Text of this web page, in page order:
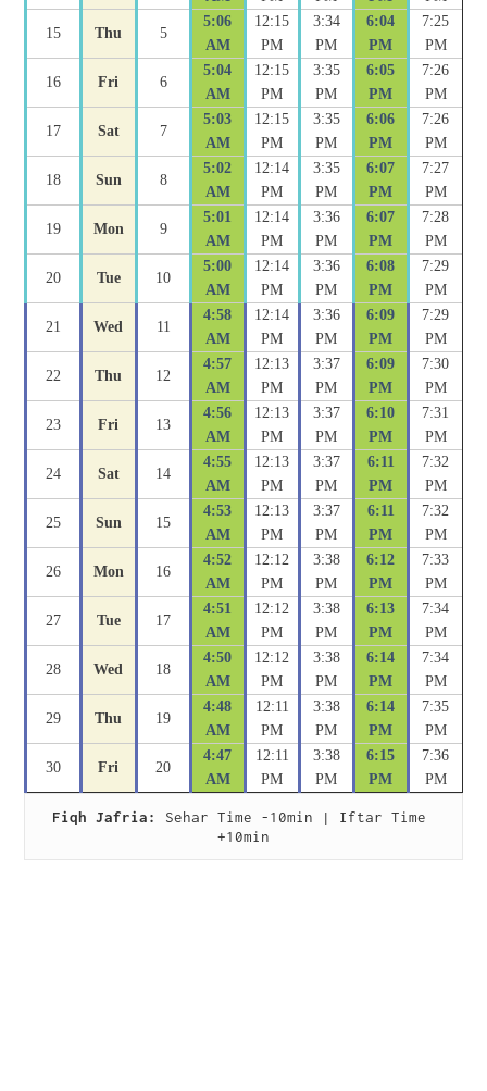
15 Thu 5
5:06
AM
12:15
PM
3:34
PM
6:04
PM
7:25
PM
16 Fri 6
5:04
AM
12:15
PM
3:35
PM
6:05
PM
7:26
PM
17 Sat 7
5:03
AM
12:15
PM
3:35
PM
6:06
PM
7:26
PM
18 Sun 8
5:02
AM
12:14
PM
3:35
PM
6:07
PM
7:27
PM
19 Mon 9
5:01
AM
12:14
PM
3:36
PM
6:07
PM
7:28
PM
20 Tue 10
5:00
AM
12:14
PM
3:36
PM
6:08
PM
7:29
PM
21 Wed 11
4:58
AM
12:14
PM
3:36
PM
6:09
PM
7:29
PM
22 Thu 12
4:57
AM
12:13
PM
3:37
PM
6:09
PM
7:30
PM
23 Fri 13
4:56
AM
12:13
PM
3:37
PM
6:10
PM
7:31
PM
24 Sat 14
4:55
AM
12:13
PM
3:37
PM
6:11
PM
7:32
PM
25 Sun 15
4:53
AM
12:13
PM
3:37
PM
6:11
PM
7:32
PM
26 Mon 16
4:52
AM
12:12
PM
3:38
PM
6:12
PM
7:33
PM
27 Tue 17
4:51
AM
12:12
PM
3:38
PM
6:13
PM
7:34
PM
28 Wed 18
4:50
AM
12:12
PM
3:38
PM
6:14
PM
7:34
PM
29 Thu 19
4:48
AM
12:11
PM
3:38
PM
6:14
PM
7:35
PM
30 Fri 20
4:47
AM
12:11
PM
3:38
PM
6:15
PM
7:36
PM
Fiqh Jafria:
Sehar Time -10min | Iftar Time
+10min